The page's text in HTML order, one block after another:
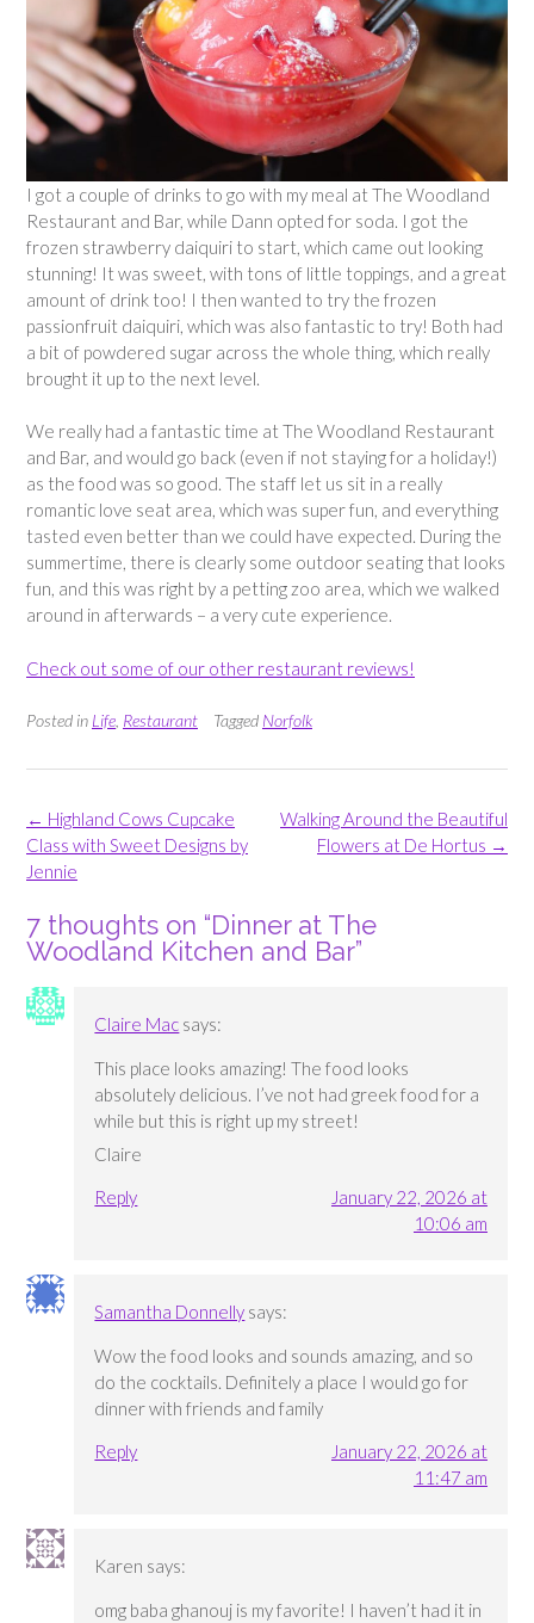
I got a couple of drinks to go with my meal at The Woodland
Restaurant and Bar, while Dann opted for soda. I got the
frozen strawberry daiquiri to start, which came out looking
stunning! It was sweet, with tons of little toppings, and a great
amount of drink too! I then wanted to try the frozen
passionfruit daiquiri, which was also fantastic to try! Both had
a bit of powdered sugar across the whole thing, which really
brought it up to the next level.
We really had a fantastic time at The Woodland Restaurant
and Bar, and would go back (even if not staying for a holiday!)
as the food was so good. The staff let us sit in a really
romantic love seat area, which was super fun, and everything
tasted even better than we could have expected. During the
summertime, there is clearly some outdoor seating that looks
fun, and this was right by a petting zoo area, which we walked
around in afterwards – a very cute experience.
Check out some of our other restaurant reviews!
Posted in Life Restaurant Tagged Norfolk
Post
navigation
Walking Around the Beautiful
Flowers at De Hortus →
← Highland Cows Cupcake
Class with Sweet Designs by
Jennie
7 thoughts on “Dinner at The
Woodland Kitchen and Bar”
Claire Mac says:
This place looks amazing! The food looks
absolutely delicious. I’ve not had greek food for a
while but this is right up my street!
Claire
Reply
January 22, 2026 at
10:06 am
Samantha Donnelly says:
Wow the food looks and sounds amazing, and so
do the cocktails. Definitely a place I would go for
dinner with friends and family
Reply
January 22, 2026 at
11:47 am
Karen says:
omg baba ghanouj is my favorite! I haven’t had it in